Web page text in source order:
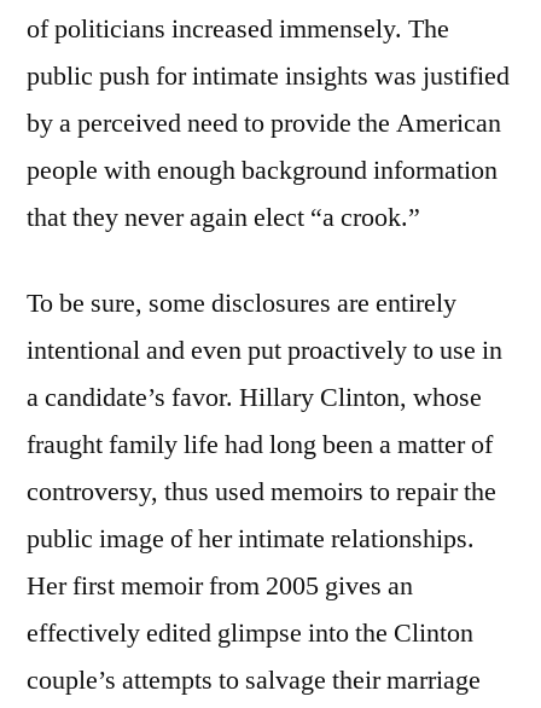
of politicians increased immensely. The
public push for intimate insights was justified
by a perceived need to provide the American
people with enough background information
that they never again elect “a crook.”
To be sure, some disclosures are entirely
intentional and even put proactively to use in
a candidate’s favor. Hillary Clinton, whose
fraught family life had long been a matter of
controversy, thus used memoirs to repair the
public image of her intimate relationships.
Her first memoir from 2005 gives an
effectively edited glimpse into the Clinton
couple’s attempts to salvage their marriage